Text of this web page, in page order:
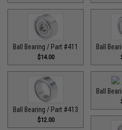
Ball Bearing / Part #411
$14.00
Ball
Ball Bearing / Part #413
$12.00
Ball